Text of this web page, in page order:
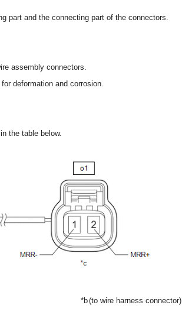
part and the connecting part of the connectors.
assembly connectors.
deformation and corrosion.
the table below.
*b(to wire harness connector)